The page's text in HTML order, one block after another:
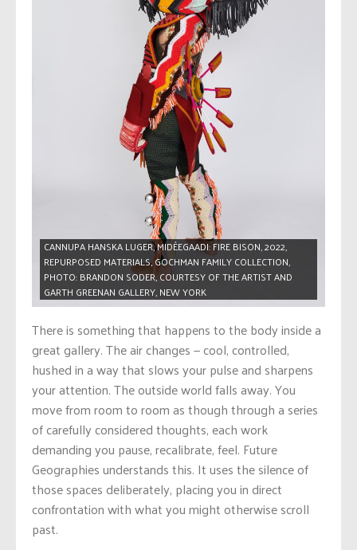
CANNUPA HANSKA LUGER, MIDÉEGAADI: FIRE BISON, 2022,
REPURPOSED MATERIALS, GOCHMAN FAMILY COLLECTION,
PHOTO: BRANDON SODER, COURTESY OF THE ARTIST AND
GARTH GREENAN GALLERY, NEW YORK
There is something that happens to the body inside a
great gallery. The air changes — cool, controlled,
hushed in a way that slows your pulse and sharpens
your attention. The outside world falls away. You
move from room to room as though through a series
of carefully considered thoughts, each work
demanding you pause, recalibrate, feel. Future
Geographies understands this. It uses the silence of
those spaces deliberately, placing you in direct
confrontation with what you might otherwise scroll
past.